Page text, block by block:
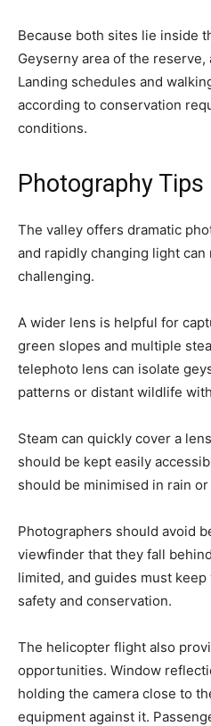
Because both sites lie inside
Geyserny area of the
Landing schedules and
according to conservation
conditions.
Photography Tips
The valley offers dramatic
and rapidly changing light can
challenging.
A wider lens is helpful for
green slopes and multiple
telephoto lens can isolate
patterns or distant wildlife
Steam can quickly cover a
should be kept easily
should be minimised in rain or
Photographers should avoid
viewfinder that they fall
limited, and guides must
safety and conservation.
The helicopter flight also
opportunities. Window
holding the camera close to
equipment against it.